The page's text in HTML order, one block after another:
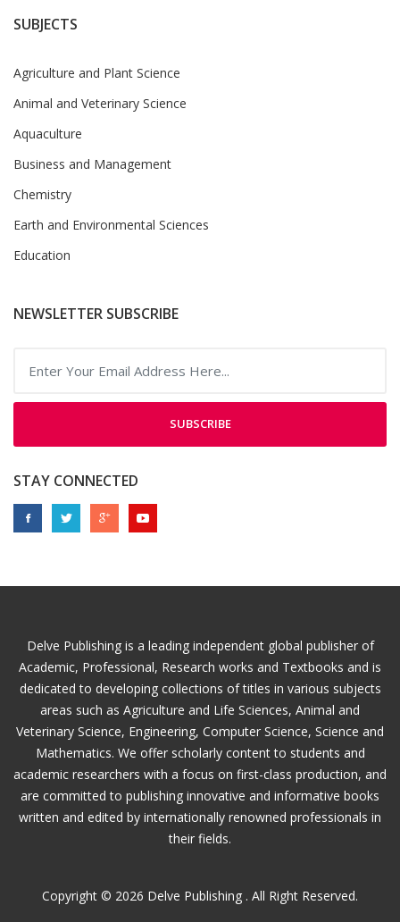
SUBJECTS
Agriculture and Plant Science
Animal and Veterinary Science
Aquaculture
Business and Management
Chemistry
Earth and Environmental Sciences
Education
NEWSLETTER SUBSCRIBE
SUBSCRIBE
STAY CONNECTED
Delve Publishing is a leading independent global publisher of
Academic, Professional, Research works and Textbooks and is
dedicated to developing collections of titles in various subjects
areas such as Agriculture and Life Sciences, Animal and
Veterinary Science, Engineering, Computer Science, Science and
Mathematics. We offer scholarly content to students and
academic researchers with a focus on first-class production, and
are committed to publishing innovative and informative books
written and edited by internationally renowned professionals in
their fields.
Copyright © 2026 Delve Publishing . All Right Reserved.